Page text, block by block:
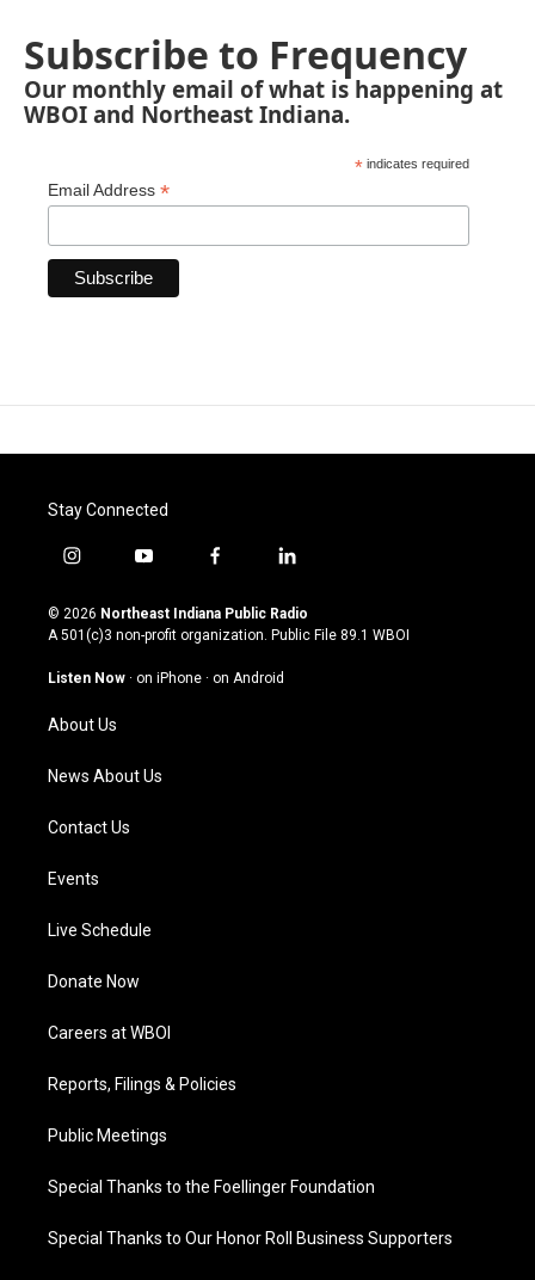
Subscribe to Frequency
Our monthly email of what is happening at
WBOI and Northeast Indiana.
* indicates required
Email Address *
Stay Connected
i
s
t
g
a
m
y
u
t
u
b
f
c
e
o
l
n
k
© 2026 Northeast Indiana Public Radio
A 501(c)3 non-profit organization. Public File 89.1 WBOI
Listen Now · on iPhone · on Android
About Us
News About Us
Contact Us
Events
Live Schedule
Donate Now
Careers at WBOI
Reports, Filings & Policies
Public Meetings
Special Thanks to the Foellinger Foundation
Special Thanks to Our Honor Roll Business Supporters